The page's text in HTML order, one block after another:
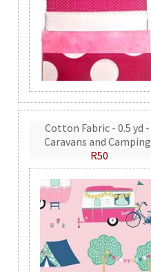
Cotton Fabric - 0.5 yd -
Caravans and Camping
R50